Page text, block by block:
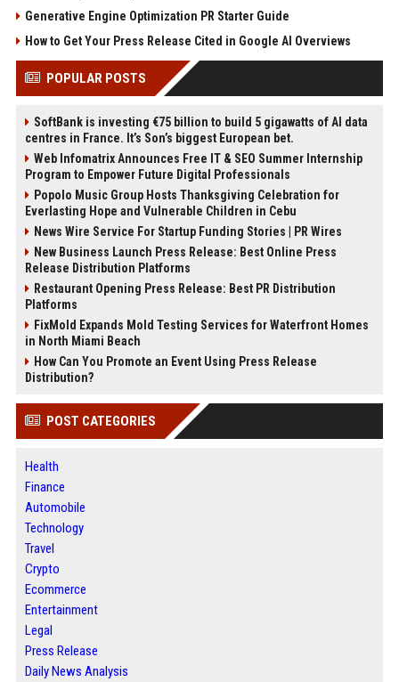
Generative Engine Optimization PR Starter Guide
How to Get Your Press Release Cited in Google AI Overviews
POPULAR POSTS
SoftBank is investing €75 billion to build 5 gigawatts of AI data
centres in France. It’s Son’s biggest European bet.
Web Infomatrix Announces Free IT & SEO Summer Internship
Program to Empower Future Digital Professionals
Popolo Music Group Hosts Thanksgiving Celebration for
Everlasting Hope and Vulnerable Children in Cebu
News Wire Service For Startup Funding Stories | PR Wires
New Business Launch Press Release: Best Online Press
Release Distribution Platforms
Restaurant Opening Press Release: Best PR Distribution
Platforms
FixMold Expands Mold Testing Services for Waterfront Homes
in North Miami Beach
How Can You Promote an Event Using Press Release
Distribution?
POST CATEGORIES
Health
Finance
Automobile
Technology
Travel
Crypto
Ecommerce
Entertainment
Legal
Press Release
Daily News Analysis